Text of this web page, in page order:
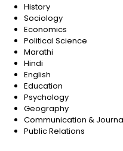
History
Sociology
Economics
Political Science
Marathi
Hindi
English
Education
Psychology
Geography
Communication &
Public Relations